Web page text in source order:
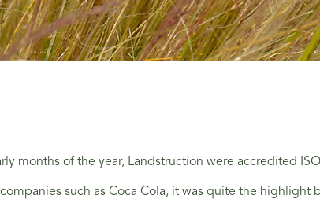
months of the year, Landstruction were accredited
such as Coca Cola, it was quite the